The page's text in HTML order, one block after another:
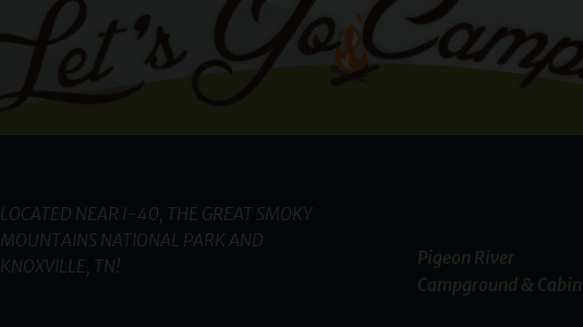
LOCATED NEAR I-40, THE GREAT SMOKY
MOUNTAINS NATIONAL PARK AND
KNOXVILLE, TN!
Pigeon River
Campground &